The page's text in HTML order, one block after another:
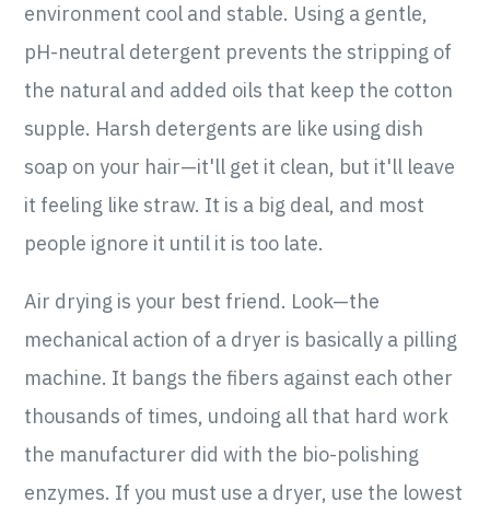
environment cool and stable. Using a gentle,
pH-neutral detergent prevents the stripping of
the natural and added oils that keep the cotton
supple. Harsh detergents are like using dish
soap on your hair—it'll get it clean, but it'll leave
it feeling like straw. It is a big deal, and most
people ignore it until it is too late.
Air drying is your best friend. Look—the
mechanical action of a dryer is basically a pilling
machine. It bangs the fibers against each other
thousands of times, undoing all that hard work
the manufacturer did with the bio-polishing
enzymes. If you must use a dryer, use the lowest